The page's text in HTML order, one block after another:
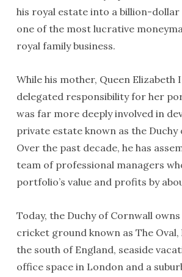
his royal estate into a billion-
one of the most lucrative
royal family business.
While his mother, Queen Elizabeth
delegated responsibility for her
was far more deeply involved in
private estate known as the Duchy
Over the past decade, he has
team of professional managers
portfolio’s value and profits by
Today, the Duchy of Cornwall
cricket ground known as The
the south of England, seaside
office space in London and a